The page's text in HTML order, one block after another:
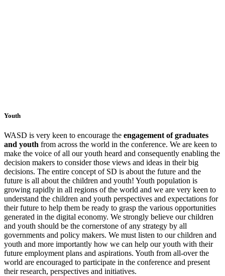
Youth
WASD is very keen to encourage the engagement of graduates
and youth from across the world in the conference. We are keen to
make the voice of all our youth heard and consequently enabling the
decision makers to consider those views and ideas in their big
decisions. The entire concept of SD is about the future and the
future is all about the children and youth! Youth population is
growing rapidly in all regions of the world and we are very keen to
understand the children and youth perspectives and expectations for
their future to help them be ready to grasp the various opportunities
generated in the digital economy. We strongly believe our children
and youth should be the cornerstone of any strategy by all
governments and policy makers. We must listen to our children and
youth and more importantly how we can help our youth with their
future employment plans and aspirations. Youth from all-over the
world are encouraged to participate in the conference and present
their research, perspectives and initiatives.